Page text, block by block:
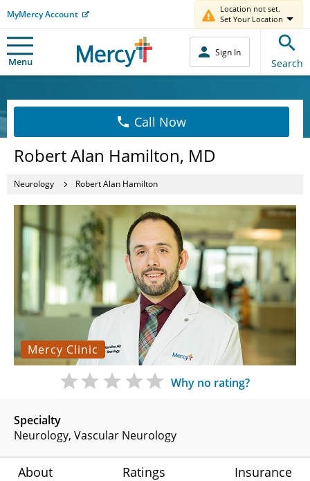
MyMercy Account
Location not set.
Set Your Location
Menu
Sign In
Search
Call Now
Robert Alan Hamilton, MD
Neurology Robert Alan Hamilton
Mercy Clinic
Specialty
Neurology Vascular Neurology
Why no rating?
About Ratings Insurance